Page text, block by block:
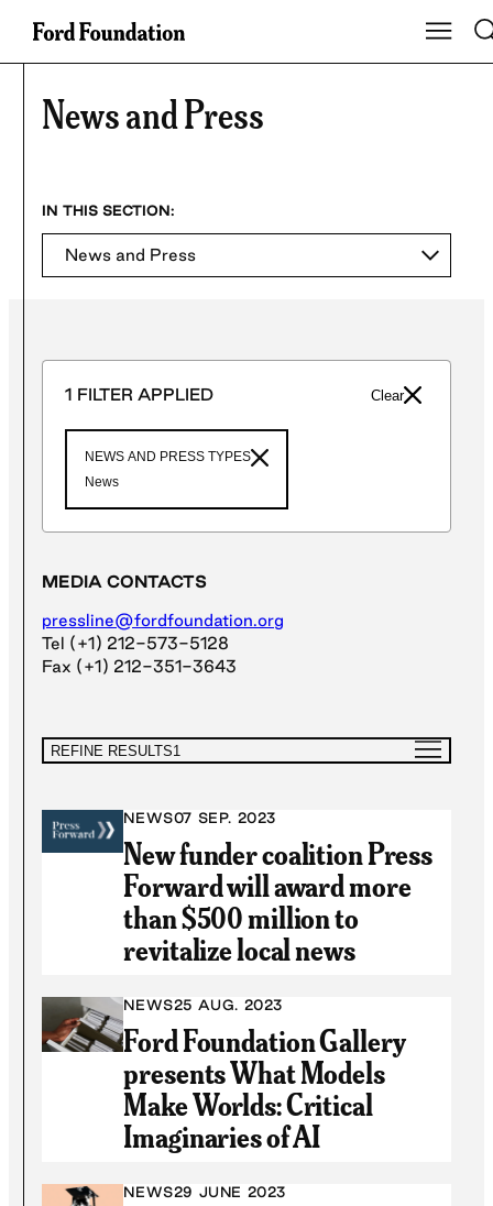
Skip
Show
News and Press
News and Press
1 FILTER APPLIED Clear
NEWS AND PRESS TYPES
News
MEDIA CONTACTS
pressline@fordfoundation.org
Tel (+1) 212-573-5128
Fax (+1) 212-351-3643
REFINE RESULTS1
NEWS07 SEP. 2023
New funder coalition Press
Forward will award more
than $500 million to
revitalize local news
NEWS25 AUG. 2023
Ford Foundation Gallery
presents What Models
Make Worlds: Critical
Imaginaries of AI
NEWS29 JUNE 2023